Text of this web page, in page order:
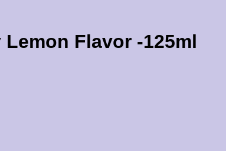
Flavor -125ml